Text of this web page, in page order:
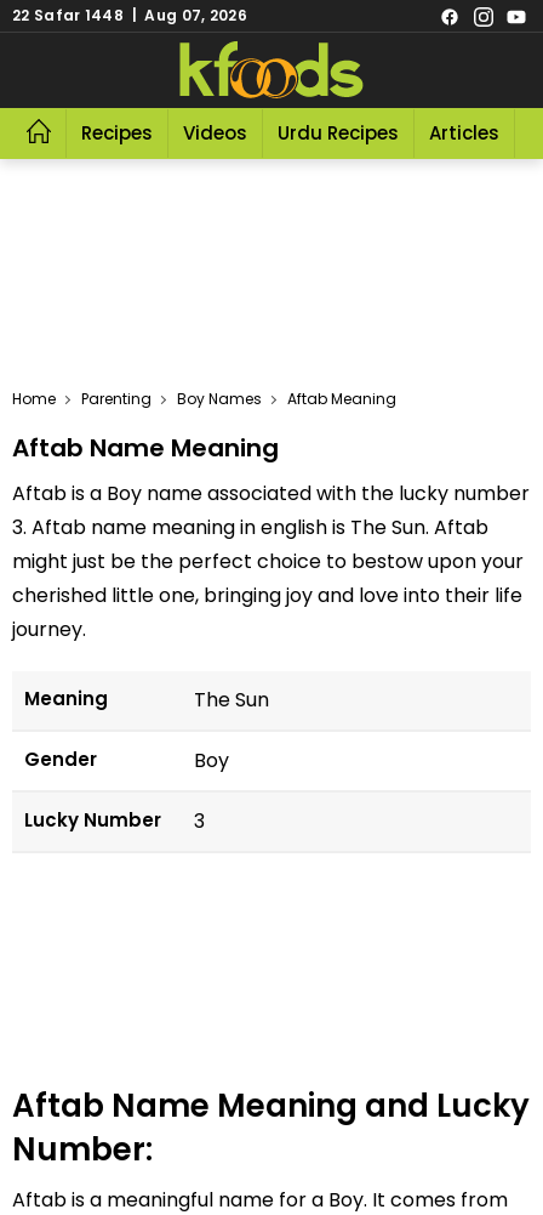
22 Safar 1448 | Aug 07, 2026
Recipes Videos Urdu Recipes Articles
Home Parenting Boy Names Aftab Meaning
Aftab Name Meaning
Aftab is a Boy name associated with the lucky number
3. Aftab name meaning in english is The Sun. Aftab
might just be the perfect choice to bestow upon your
cherished little one, bringing joy and love into their life
journey.
Meaning The Sun
Gender Boy
Lucky Number 3
Aftab Name Meaning and Lucky
Number:
Aftab is a meaningful name for a Boy. It comes from